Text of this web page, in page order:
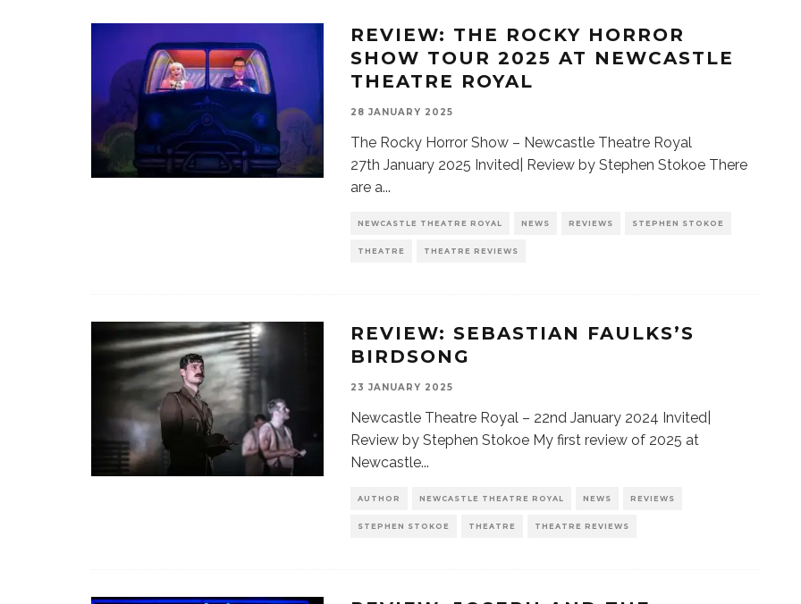
REVIEW: THE ROCKY HORROR
SHOW TOUR 2025 AT NEWCASTLE
THEATRE ROYAL
28 JANUARY 2025
The Rocky Horror Show – Newcastle Theatre Royal
27th January 2025 Invited| Review by Stephen Stokoe There
are a...
NEWCASTLE THEATRE ROYAL NEWS REVIEWS STEPHEN STOKOE
THEATRE THEATRE REVIEWS
REVIEW: SEBASTIAN FAULKS’S
BIRDSONG
23 JANUARY 2025
Newcastle Theatre Royal – 22nd January 2024 Invited|
Review by Stephen Stokoe My first review of 2025 at
Newcastle...
AUTHOR NEWCASTLE THEATRE ROYAL NEWS REVIEWS
STEPHEN STOKOE THEATRE THEATRE REVIEWS